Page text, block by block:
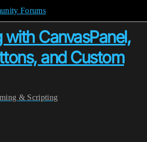
Forums
CanvasPanel,
and Custom
& Scripting